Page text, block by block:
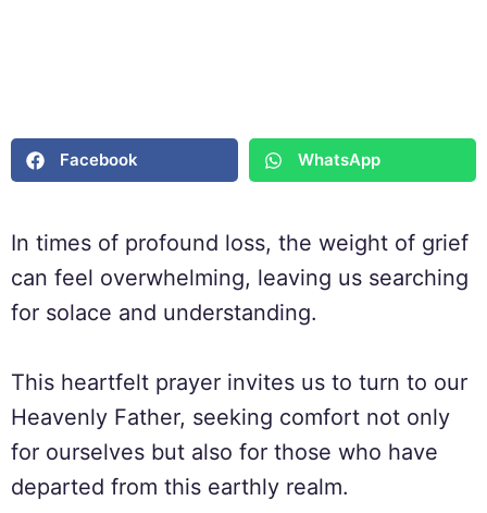
Facebook WhatsApp
In times of profound loss, the weight of grief
can feel overwhelming, leaving us searching
for solace and understanding.
This heartfelt prayer invites us to turn to our
Heavenly Father, seeking comfort not only
for ourselves but also for those who have
departed from this earthly realm.